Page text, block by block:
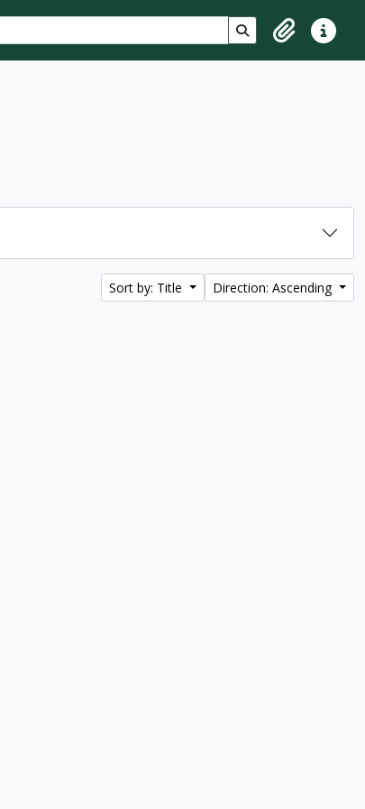
Search in browse
ClipboardQuick
Sort by: Title Direction: Ascending